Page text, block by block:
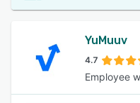
YuMuuv
4.7
Employee